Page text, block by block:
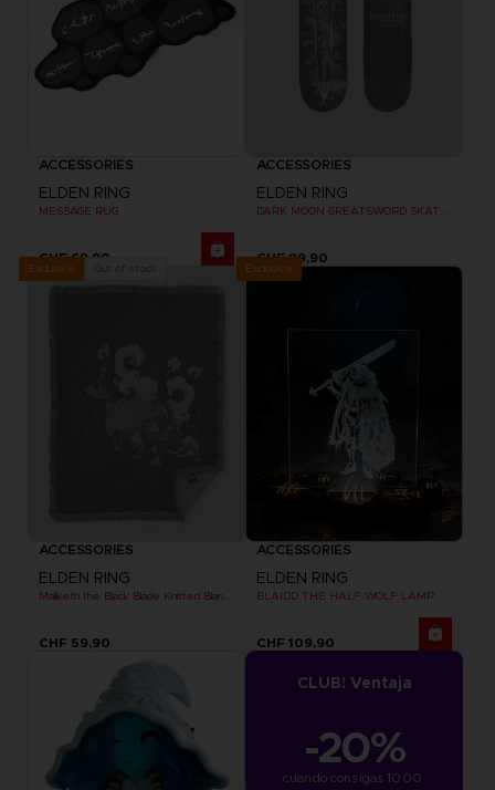
ACCESSORIES
ELDEN RING
MESSAGE RUG
CHF 69,90
ACCESSORIES
ELDEN RING
CHF 99,90
Exclusive
ACCESSORIES
ELDEN RING
Maliketh the Black Blade Knitted Blanket
CHF 59,90
Exclusive
ACCESSORIES
ELDEN RING
BLAIDD THE HALF-WOLF LAMP
CHF 109,90
CLUB! Ventaja
-20%
cuando consigas 1000